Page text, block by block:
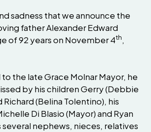
sadness that we announce the
father Alexander Edward
of 92 years on November 4th,
the late Grace Molnar Mayor, he
by his children Gerry (Debbie
Richard (Belina Tolentino), his
Di Blasio (Mayor) and Ryan
several nephews, nieces, relatives